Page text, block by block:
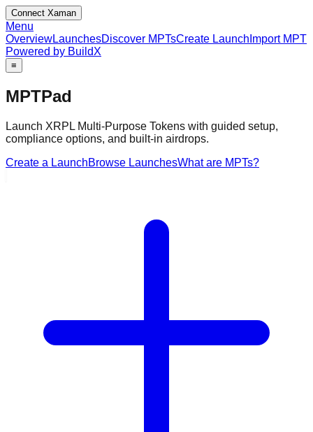
Connect Xaman
Menu
OverviewLaunchesDiscover MPTsCreate Launch Import MPT
Powered by BuildX
≡
MPTPad
Launch XRPL Multi‑Purpose Tokens with guided setup,
compliance options, and built‑in airdrops.
Create a LaunchBrowse LaunchesWhat are MPTs?